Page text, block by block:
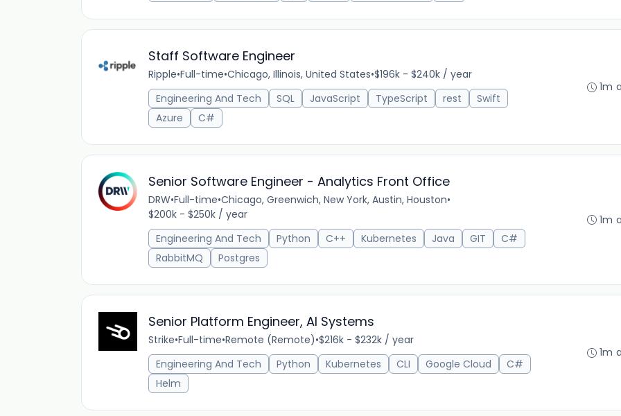
Staff Software Engineer
Ripple•Full-time•Chicago, Illinois, United States•$196k - $240k / year
Engineering And Tech
SQL JavaScript TypeScript rest
Swift
Azure
C#
1m
Senior Software Engineer - Analytics Front Office
DRW•Full-time•Chicago, Greenwich, New York, Austin, Houston•
$200k - $250k / year
Engineering And Tech
Python C++ Kubernetes Java GIT
C#
RabbitMQ
Postgres
1m
Senior Platform Engineer, AI Systems
Strike•Full-time•Remote (Remote)•$216k - $232k / year
Engineering And Tech
Python Kubernetes CLI Google Cloud
C#
Helm
1m